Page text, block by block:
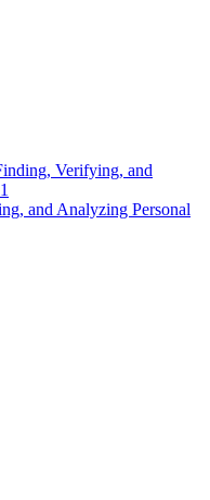
Verifying, and
1
and Analyzing Personal